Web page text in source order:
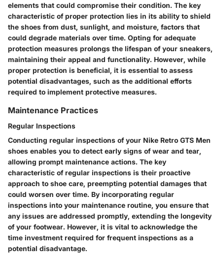
elements that could compromise their condition. The key
characteristic of proper protection lies in its ability to shield
the shoes from dust, sunlight, and moisture, factors that
could degrade materials over time. Opting for adequate
protection measures prolongs the lifespan of your sneakers,
maintaining their appeal and functionality. However, while
proper protection is beneficial, it is essential to assess
potential disadvantages, such as the additional efforts
required to implement protective measures.
Maintenance Practices
Regular Inspections
Conducting regular inspections of your Nike Retro GTS Men
shoes enables you to detect early signs of wear and tear,
allowing prompt maintenance actions. The key
characteristic of regular inspections is their proactive
approach to shoe care, preempting potential damages that
could worsen over time. By incorporating regular
inspections into your maintenance routine, you ensure that
any issues are addressed promptly, extending the longevity
of your footwear. However, it is vital to acknowledge the
time investment required for frequent inspections as a
potential disadvantage.